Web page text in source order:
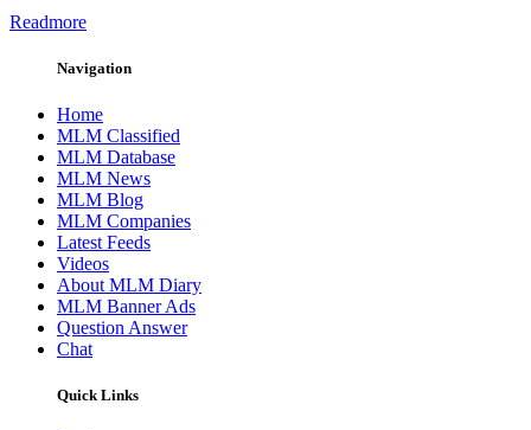
Readmore
Navigation
Home
MLM Classified
MLM Database
MLM News
MLM Blog
MLM Companies
Latest Feeds
Videos
About MLM Diary
MLM Banner Ads
Question Answer
Chat
Quick Links